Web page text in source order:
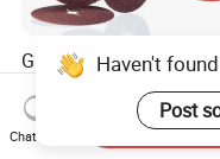
Grinding Sanding Fiber
with Ceramic Abrasive,
Zirconia Fused
Aluminum Oxide
US$0.10-0.30
Haven't
Post
Chat Now